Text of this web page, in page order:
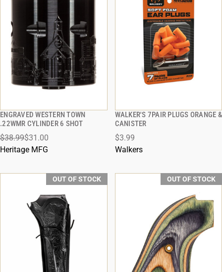
ENGRAVED WESTERN TOWN
.22WMR CYLINDER 6 SHOT
$38.99$31.00
Heritage MFG
QUICK VIEW
WALKER'S 7PAIR PLUGS ORANGE &
CANISTER
$3.99
Walkers
QUICK VIEW
OUT OF STOCK OUT OF STOCK